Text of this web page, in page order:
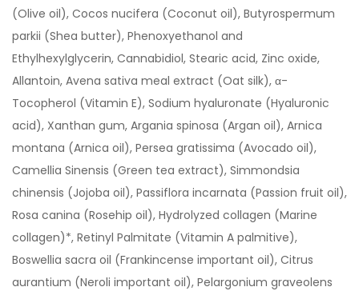
(Olive oil), Cocos nucifera (Coconut oil), Butyrospermum
parkii (Shea butter), Phenoxyethanol and
Ethylhexylglycerin, Cannabidiol, Stearic acid, Zinc oxide,
Allantoin, Avena sativa meal extract (Oat silk), α-
Tocopherol (Vitamin E), Sodium hyaluronate (Hyaluronic
acid), Xanthan gum, Argania spinosa (Argan oil), Arnica
montana (Arnica oil), Persea gratissima (Avocado oil),
Camellia Sinensis (Green tea extract), Simmondsia
chinensis (Jojoba oil), Passiflora incarnata (Passion fruit oil),
Rosa canina (Rosehip oil), Hydrolyzed collagen (Marine
collagen)*, Retinyl Palmitate (Vitamin A palmitive),
Boswellia sacra oil (Frankincense important oil), Citrus
aurantium (Neroli important oil), Pelargonium graveolens